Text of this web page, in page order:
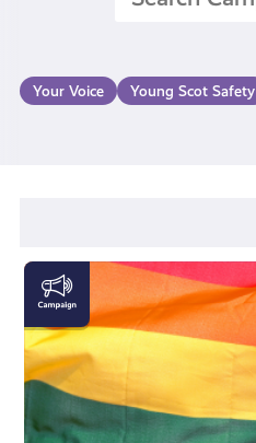
Your Voice Young Scot Safety
LGBTQI+